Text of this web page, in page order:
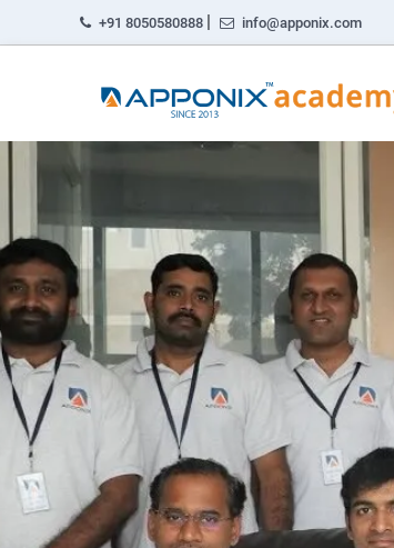
+91 8050580888 | info@apponix.com